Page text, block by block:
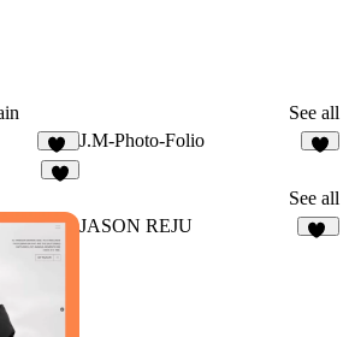
See all
11
J.M-Photo-Folio
See all
JASON REJU